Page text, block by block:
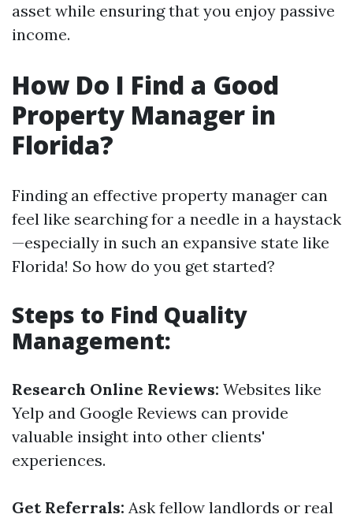
asset while ensuring that you enjoy passive
income.
How Do I Find a Good
Property Manager in
Florida?
Finding an effective property manager can
feel like searching for a needle in a haystack
—especially in such an expansive state like
Florida! So how do you get started?
Steps to Find Quality
Management:
Research Online Reviews: Websites like
Yelp and Google Reviews can provide
valuable insight into other clients'
experiences.
Get Referrals: Ask fellow landlords or real